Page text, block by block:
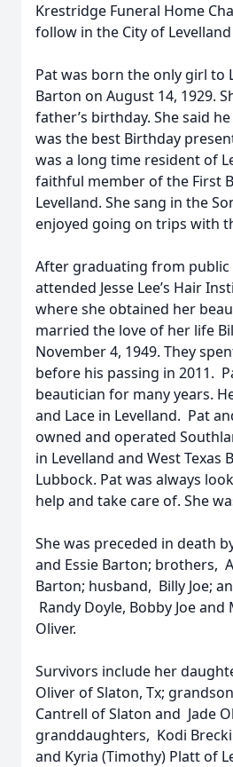
Krestridge Funeral Home
follow in the City of
Pat was born the only girl to
Barton on August 14, 1929.
father’s birthday. She said
was the best Birthday
was a long time resident of
faithful member of the First
Levelland. She sang in the
enjoyed going on trips with
After graduating from public
attended Jesse Lee’s Hair
where she obtained her
married the love of her life
November 4, 1949. They
before his passing in 2011.
beautician for many years.
and Lace in Levelland. Pat
owned and operated
in Levelland and West Texas
Lubbock. Pat was always
help and take care of. She
She was preceded in death
and Essie Barton; brothers,
Barton; husband, Billy Joe;
Randy Doyle, Bobby Joe and
Oliver.
Survivors include her
Oliver of Slaton, Tx;
Cantrell of Slaton and Jade
granddaughters, Kodi
and Kyria (Timothy) Platt of